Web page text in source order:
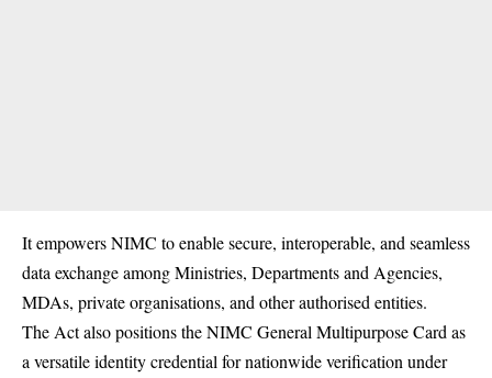
It empowers NIMC to enable secure, interoperable, and seamless
data exchange among Ministries, Departments and Agencies,
MDAs, private organisations, and other authorised entities.
The Act also positions the NIMC General Multipurpose Card as
a versatile identity credential for nationwide verification under